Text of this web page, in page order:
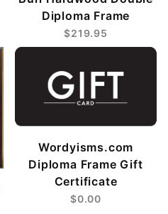
Diploma Frame
$219.95
Wordyisms.com
Diploma Frame Gift
Certificate
$0.00